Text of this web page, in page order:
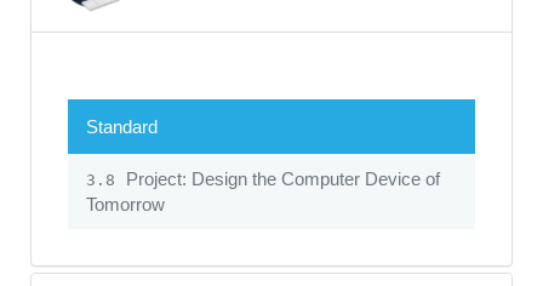
Standard
3.8
Project: Design the Computer Device of
Tomorrow